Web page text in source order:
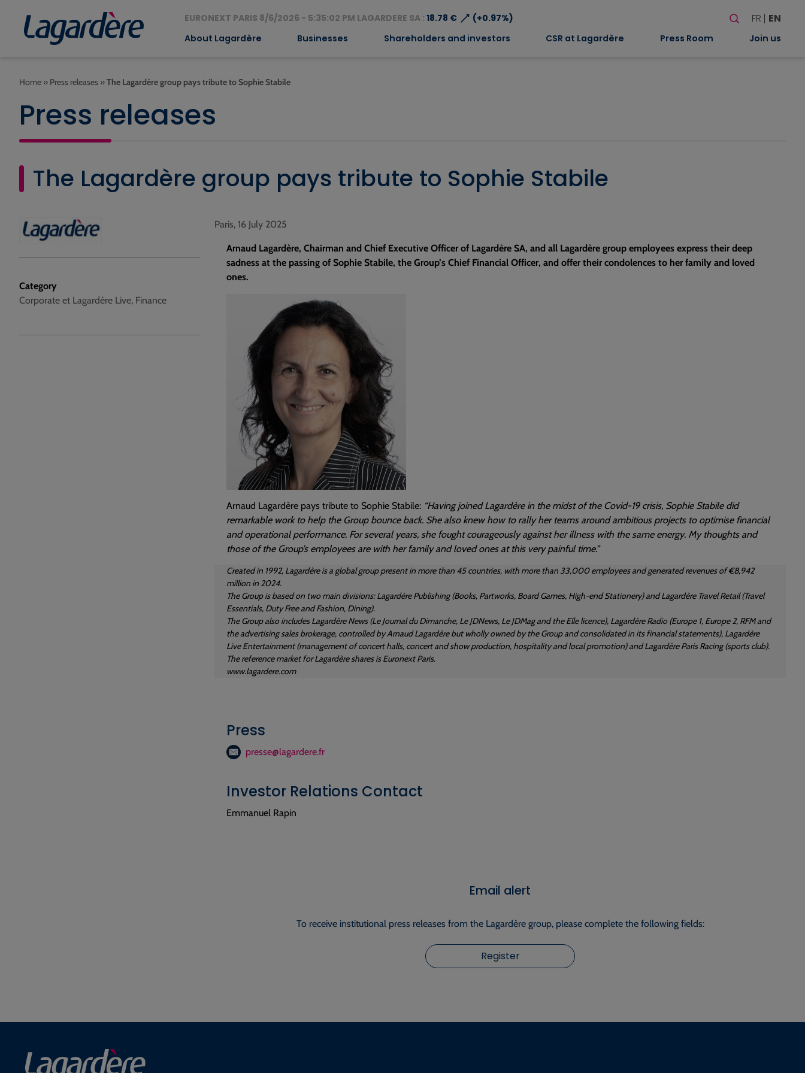
EURONEXT PARIS 8/6/2026 - 5:35:02 PM LAGARDERE SA : 18.78 €⟶ (+0.97%)
Search
When
FR EN
About Lagardère Businesses Shareholders and investors CSR at Lagardère Press Room Join us
Home » Press releases »The Lagardère group pays tribute to Sophie Stabile
Press releases
The Lagardère group pays tribute to Sophie Stabile
Category
Corporate et Lagardère Live, Finance
Paris, 16 July 2025
Arnaud Lagardère, Chairman and Chief Executive Officer of Lagardère SA, and all Lagardère group employees express their deep
sadness at the passing of Sophie Stabile, the Group’s Chief Financial Officer, and offer their condolences to her family and loved
ones.
Arnaud Lagardère pays tribute to Sophie Stabile: “Having joined Lagardère in the midst of the Covid-19 crisis, Sophie Stabile did
remarkable work to help the Group bounce back. She also knew how to rally her teams around ambitious projects to optimise financial
and operational performance. For several years, she fought courageously against her illness with the same energy. My thoughts and
those of the Group’s employees are with her family and loved ones at this very painful time.”
Created in 1992, Lagardère is a global group present in more than 45 countries, with more than 33,000 employees and generated revenues of €8,942
million in 2024.
The Group is based on two main divisions: Lagardère Publishing (Books, Partworks, Board Games, High-end Stationery) and Lagardère Travel Retail (Travel
Essentials, Duty Free and Fashion, Dining).
The Group also includes Lagardère News (Le Journal du Dimanche, Le JDNews, Le JDMag and the Elle licence), Lagardère Radio (Europe 1, Europe 2, RFM and
the advertising sales brokerage, controlled by Arnaud Lagardère but wholly owned by the Group and consolidated in its financial statements), Lagardère
Live Entertainment (management of concert halls, concert and show production, hospitality and local promotion) and Lagardère Paris Racing (sports club).
The reference market for Lagardère shares is Euronext Paris.
www.lagardere.com
Press
presse@lagardere.fr
Investor Relations Contact
Emmanuel Rapin
Email alert
To receive institutional press releases from the Lagardère group, please complete the following fields:
Register